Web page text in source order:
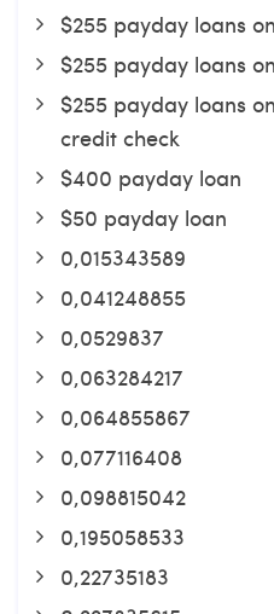
$255 payday loans
$255 payday loans
$255 payday loans
credit check
$400 payday loan
$50 payday loan
0,015343589
0,041248855
0,0529837
0,063284217
0,064855867
0,077116408
0,098815042
0,195058533
0,22735183